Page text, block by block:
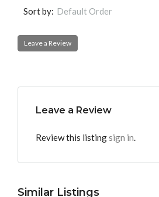
Sort by: Default Order
Leave a Review
Leave a Review
Review this listingsign in.
Similar Listings